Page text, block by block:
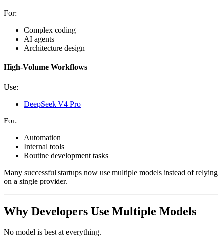
For:
Complex coding
AI agents
Architecture design
High-Volume Workflows
Use:
DeepSeek V4 Pro
For:
Automation
Internal tools
Routine development tasks
Many successful startups now use multiple models instead of relying
on a single provider.
Why Developers Use Multiple Models
No model is best at everything.